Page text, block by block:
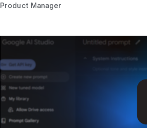
Product Manager